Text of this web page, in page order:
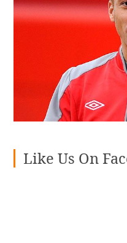
Like Us On